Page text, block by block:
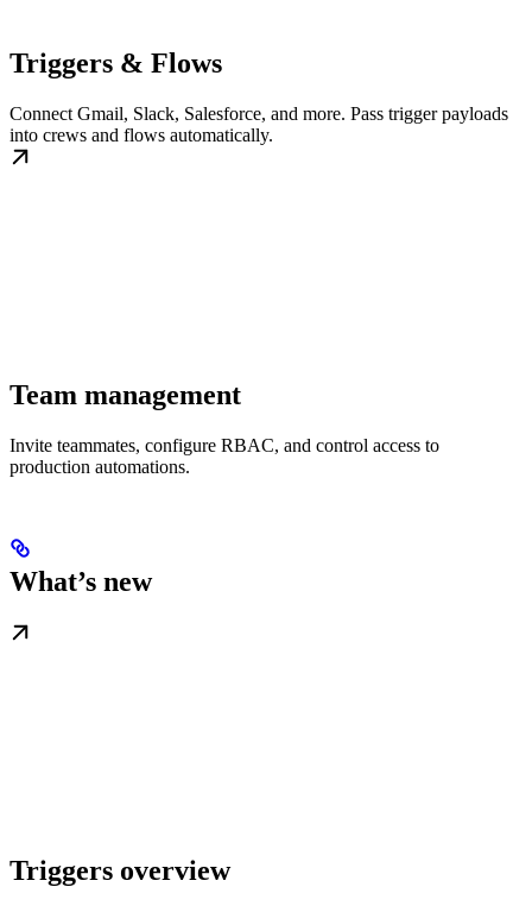
Triggers & Flows
Connect Gmail, Slack, Salesforce, and more. Pass trigger payloads
into crews and flows automatically.
Team management
Invite teammates, configure RBAC, and control access to
production automations.
What’s new
Triggers overview